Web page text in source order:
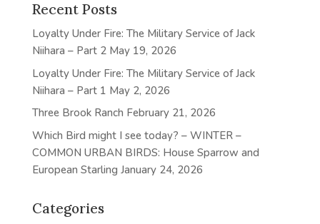
Recent Posts
Loyalty Under Fire: The Military Service of Jack
Niihara – Part 2 May 19, 2026
Loyalty Under Fire: The Military Service of Jack
Niihara – Part 1 May 2, 2026
Three Brook Ranch February 21, 2026
Which Bird might I see today? – WINTER –
COMMON URBAN BIRDS: House Sparrow and
European Starling January 24, 2026
Categories